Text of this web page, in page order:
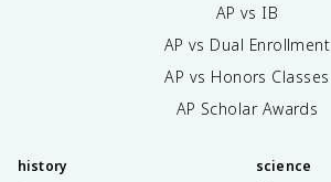
AP vs IB
AP vs Dual Enrollment
AP vs Honors Classes
AP Scholar Awards
history science